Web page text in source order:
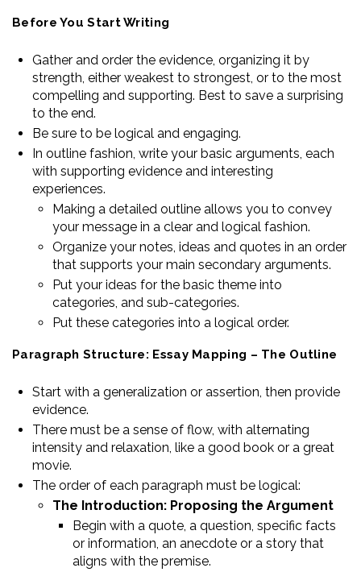
Before You Start Writing
Gather and order the evidence, organizing it by
strength, either weakest to strongest, or to the most
compelling and supporting. Best to save a surprising
to the end.
Be sure to be logical and engaging.
In outline fashion, write your basic arguments, each
with supporting evidence and interesting
experiences.
Making a detailed outline allows you to convey
your message in a clear and logical fashion.
Organize your notes, ideas and quotes in an order
that supports your main secondary arguments.
Put your ideas for the basic theme into
categories, and sub-categories.
Put these categories into a logical order.
Paragraph Structure: Essay Mapping – The Outline
Start with a generalization or assertion, then provide
evidence.
There must be a sense of flow, with alternating
intensity and relaxation, like a good book or a great
movie.
The order of each paragraph must be logical:
The Introduction: Proposing the Argument
Begin with a quote, a question, specific facts
or information, an anecdote or a story that
aligns with the premise.